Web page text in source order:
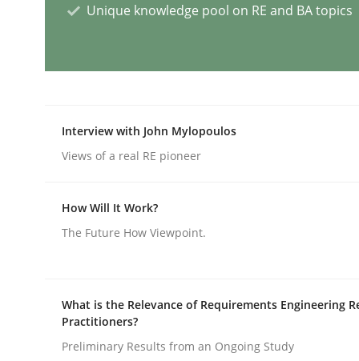
Introduction and Concepts
12. December 2024 · 15 minutes read
READ ARTICLE
The importance of active listening
Unique knowledge pool on RE and BA topics
Interview with John Mylopoulos
Views of a real RE pioneer
How Will It Work?
The Future How Viewpoint.
What is the Relevance of Requirements Engineering
Practitioners?
Preliminary Results from an Ongoing Study